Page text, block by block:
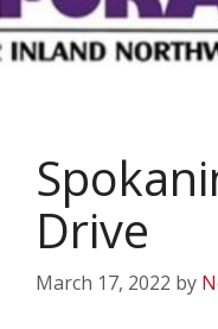
Drive
March 17, 2022 by